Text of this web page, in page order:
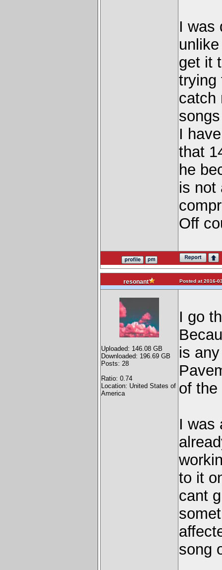
I was
get it
trying
catch
I
that
he
is not
Off
resonant Posted at 2016-
Uploaded: 146.08 GB
Downloaded: 196.69 GB
Posts: 28
Ratio: 0.74
Location: United States of
America
I go
is
of the
I was
to it
cant
song